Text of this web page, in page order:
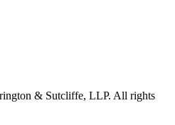
& Sutcliffe, LLP. All rights